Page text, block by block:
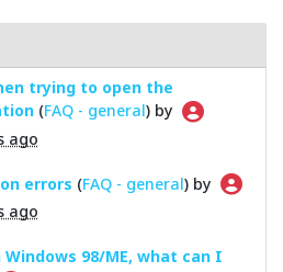
trying to open the
(FAQ - general) by
ago
errors (FAQ - general) by
ago
98/ME, what can I